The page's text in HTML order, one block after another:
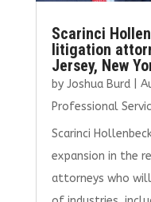
Scarinci
litigation
Jersey, New
by Joshua Burd|
Professional
Scarinci
expansion in the
attorneys who